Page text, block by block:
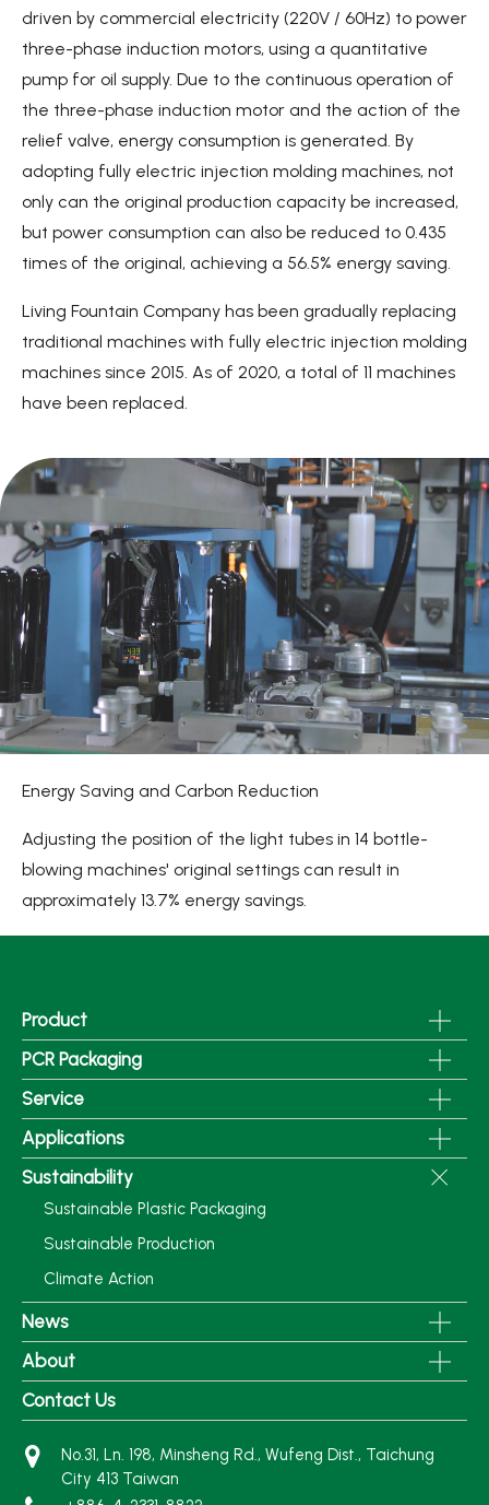
driven by commercial electricity (220V / 60Hz) to power
three-phase induction motors, using a quantitative
pump for oil supply. Due to the continuous operation of
the three-phase induction motor and the action of the
relief valve, energy consumption is generated. By
adopting fully electric injection molding machines, not
only can the original production capacity be increased,
but power consumption can also be reduced to 0.435
times of the original, achieving a 56.5% energy saving.
Living Fountain Company has been gradually replacing
traditional machines with fully electric injection molding
machines since 2015. As of 2020, a total of 11 machines
have been replaced.
Energy Saving and Carbon Reduction
Adjusting the position of the light tubes in 14 bottle-
blowing machines' original settings can result in
approximately 13.7% energy savings.
Product
PCR Packaging
Service
Applications
Sustainability
Sustainable Plastic Packaging
Sustainable Production
Climate Action
News
About
Contact Us
No.31, Ln. 198, Minsheng Rd., Wufeng Dist., Taichung
City 413 Taiwan